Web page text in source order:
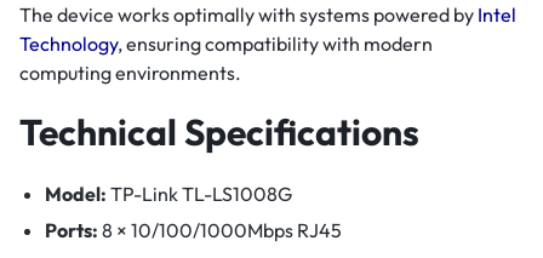
The device works optimally with systems powered by Intel
Technology, ensuring compatibility with modern
computing environments.
Technical Specifications
Model: TP-Link TL-LS1008G
Ports: 8 × 10/100/1000Mbps RJ45